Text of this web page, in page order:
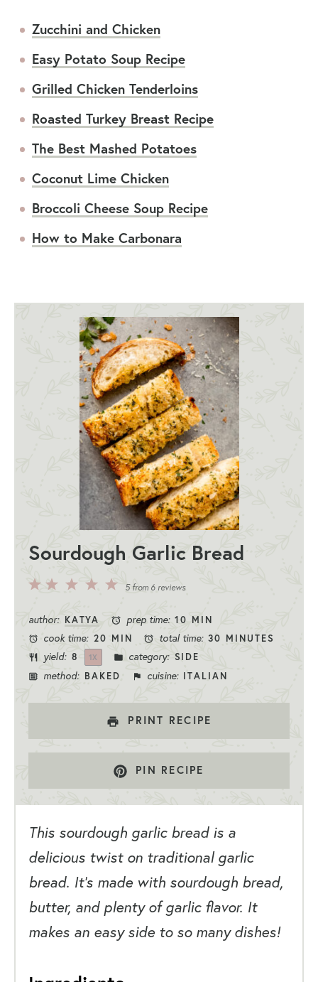
Zucchini and Chicken
Easy Potato Soup Recipe
Grilled Chicken Tenderloins
Roasted Turkey Breast Recipe
The Best Mashed Potatoes
Coconut Lime Chicken
Broccoli Cheese Soup Recipe
How to Make Carbonara
Sourdough Garlic Bread
5
1
5from 6reviews
author: KATYA prep time: 10 MIN
cook time: 20 MIN total time: 30 MINUTES
yield: 8 1X category: SIDE
method: BAKED cuisine: ITALIAN
PRINT RECIPE
PIN RECIPE
This sourdough garlic bread is a
delicious twist on traditional garlic
bread. It’s made with sourdough bread,
butter, and plenty of garlic flavor. It
makes an easy side to so many dishes!